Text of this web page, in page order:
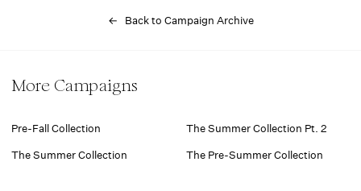
← Back to Campaign Archive
More Campaigns
Pre-Fall Collection The Summer Collection Pt. 2
The Summer Collection The Pre-Summer Collection